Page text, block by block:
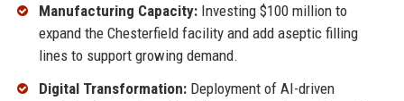
Manufacturing Capacity:Investing $100 million to
expand the Chesterfield facility and add aseptic filling
lines to support growing demand.
Digital Transformation:Deployment of AI-driven